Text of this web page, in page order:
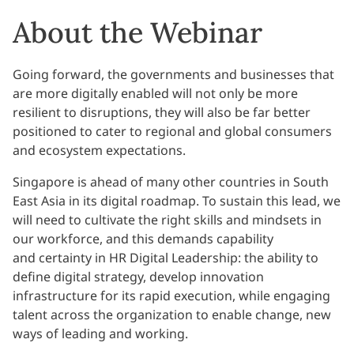
About the Webinar
Going forward, the governments and businesses that
are more digitally enabled will not only be more
resilient to disruptions, they will also be far better
positioned to cater to regional and global consumers
and ecosystem expectations.
Singapore is ahead of many other countries in South
East Asia in its digital roadmap. To sustain this lead, we
will need to cultivate the right skills and mindsets in
our workforce, and this demands capability
and certainty in HR Digital Leadership: the ability to
define digital strategy, develop innovation
infrastructure for its rapid execution, while engaging
talent across the organization to enable change, new
ways of leading and working.